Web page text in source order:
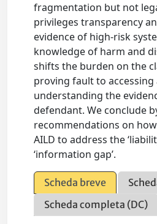
fragmentation but not
privileges transparency
evidence of high-risk
knowledge of harm and
shifts the burden on the
proving fault to accessing
understanding the
defendant. We conclude
recommendations on
AILD to address the
‘information gap’.
Scheda breve
Scheda completa (DC)